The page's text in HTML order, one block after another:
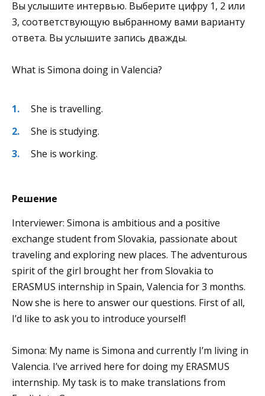
Вы услышите интервью. Выберите цифру 1, 2 или
3, соответствующую выбранному вами варианту
ответа. Вы услышите запись дважды.
What is Simona doing in Valencia?
She is travelling.
She is studying.
She is working.
Решение
Interviewer: Simona is ambitious and a positive
exchange student from Slovakia, passionate about
traveling and exploring new places. The adventurous
spirit of the girl brought her from Slovakia to
ERASMUS internship in Spain, Valencia for 3 months.
Now she is here to answer our questions. First of all,
I’d like to ask you to introduce yourself!
Simona: My name is Simona and currently I’m living in
Valencia. I’ve arrived here for doing my ERASMUS
internship. My task is to make translations from